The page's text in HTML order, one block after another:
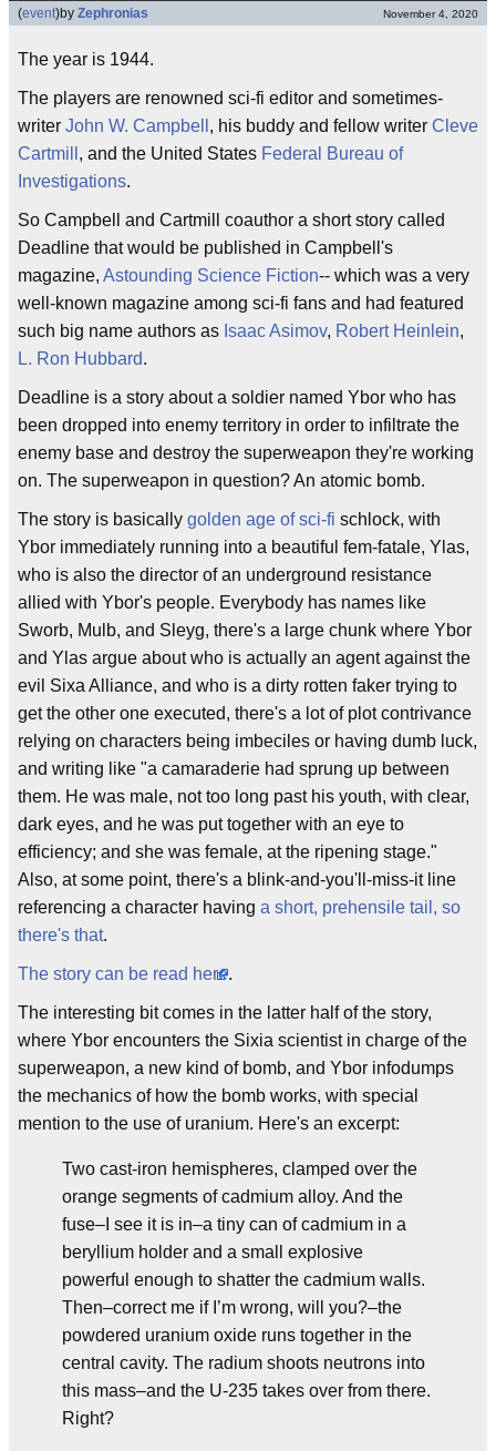
(event)by Zephronias November 4, 2020
The year is 1944.
The players are renowned sci-fi editor and sometimes-
writer John W. Campbell , his buddy and fellow writer Cleve
Cartmill , and the United States Federal Bureau of
Investigations.
So Campbell and Cartmill coauthor a short story called
Deadline that would be published in Campbell's
magazine, Astounding Science Fiction-- which was a very
well-known magazine among sci-fi fans and had featured
such big name authors as Isaac Asimov, Robert Heinlein,
L. Ron Hubbard.
Deadline is a story about a soldier named Ybor who has
been dropped into enemy territory in order to infiltrate the
enemy base and destroy the superweapon they're working
on. The superweapon in question? An atomic bomb.
The story is basically golden age of sci-fi schlock, with
Ybor immediately running into a beautiful fem-fatale, Ylas,
who is also the director of an underground resistance
allied with Ybor's people. Everybody has names like
Sworb, Mulb, and Sleyg, there's a large chunk where Ybor
and Ylas argue about who is actually an agent against the
evil Sixa Alliance, and who is a dirty rotten faker trying to
get the other one executed, there's a lot of plot contrivance
relying on characters being imbeciles or having dumb luck,
and writing like "a camaraderie had sprung up between
them. He was male, not too long past his youth, with clear,
dark eyes, and he was put together with an eye to
efficiency; and she was female, at the ripening stage."
Also, at some point, there's a blink-and-you'll-miss-it line
referencing a character having a short, prehensile tail, so
there's that.
The story can be read here.
The interesting bit comes in the latter half of the story,
where Ybor encounters the Sixia scientist in charge of the
superweapon, a new kind of bomb, and Ybor infodumps
the mechanics of how the bomb works, with special
mention to the use of uranium. Here's an excerpt:
Two cast-iron hemispheres, clamped over the
orange segments of cadmium alloy. And the
fuse–I see it is in–a tiny can of cadmium in a
beryllium holder and a small explosive
powerful enough to shatter the cadmium walls.
Then–correct me if I’m wrong, will you?–the
powdered uranium oxide runs together in the
central cavity. The radium shoots neutrons into
this mass–and the U-235 takes over from there.
Right?